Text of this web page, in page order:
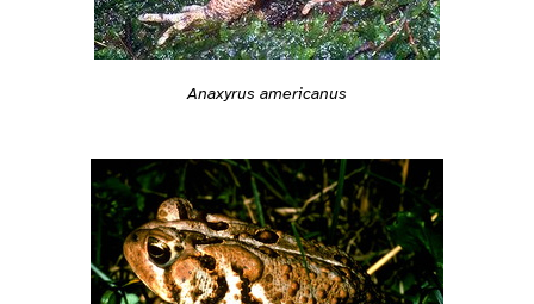
Anaxyrus americanus